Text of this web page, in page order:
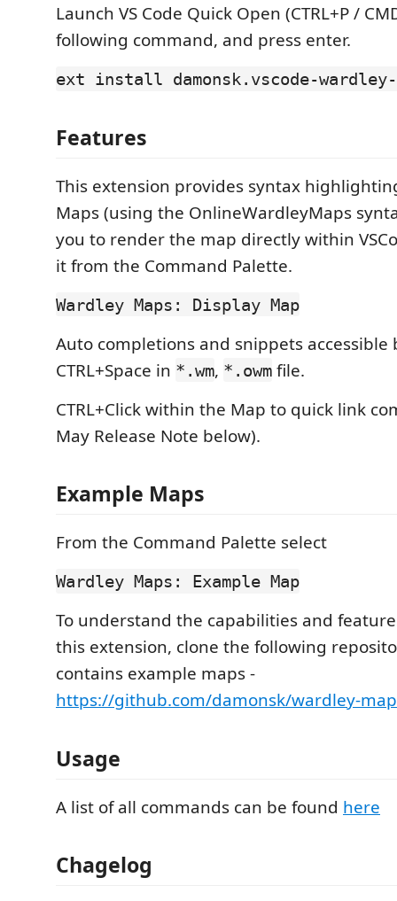
Launch VS Code Quick Open (CTRL+P /
following command, and press enter.
ext install damonsk.vscode-wardley-
Features
This extension provides syntax
Maps (using the OnlineWardleyMaps
you to render the map directly within
it from the Command Palette.
Wardley Maps: Display Map
Auto completions and snippets accessible
CTRL+Space in *.wm, *.owm file.
CTRL+Click within the Map to quick link
May Release Note below).
Example Maps
From the Command Palette select
Wardley Maps: Example Map
To understand the capabilities and
this extension, clone the following
contains example maps -
https://github.com/damonsk/wardley-
Usage
A list of all commands can be found here
Chagelog